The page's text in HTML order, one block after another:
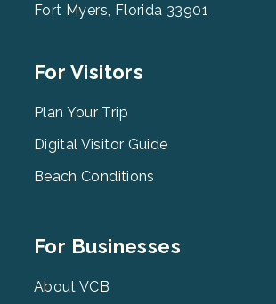
Fort Myers, Florida 33901
Footer
2
For Visitors
Plan Your Trip
Digital Visitor Guide
Beach Conditions
Footer
3
For Businesses
About VCB